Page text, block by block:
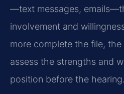
—text messages,
involvement and
more complete the file,
assess the strengths and
position before the hearing.